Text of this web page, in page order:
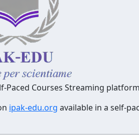
Paced Courses Streaming
ipak-edu.org available in a self-